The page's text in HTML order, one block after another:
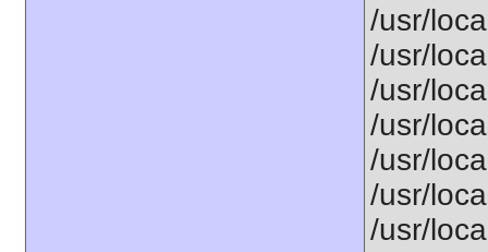
/usr/
/usr/
/usr/
/usr/
/usr/
/usr/
/usr/